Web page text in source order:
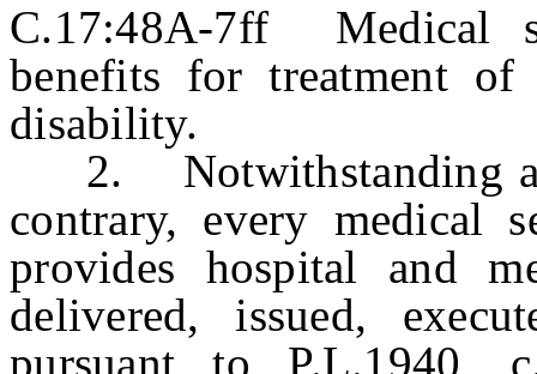
C.17:48A-7ff Medical
benefits for treatment of
disability.
2. Notwithstanding
contrary, every medical
provides hospital and
delivered, issued,
pursuant to P.L.1940,